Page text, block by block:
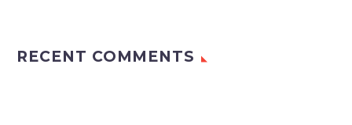
RECENT COMMENTS